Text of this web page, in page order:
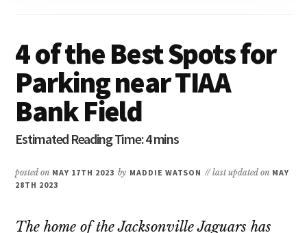
4 of the Best Spots for
Parking near TIAA
Bank Field
posted on MAY 17TH 2023 by MADDIE WATSON // last updated on MAY
28TH 2023
The home of the Jacksonville Jaguars has